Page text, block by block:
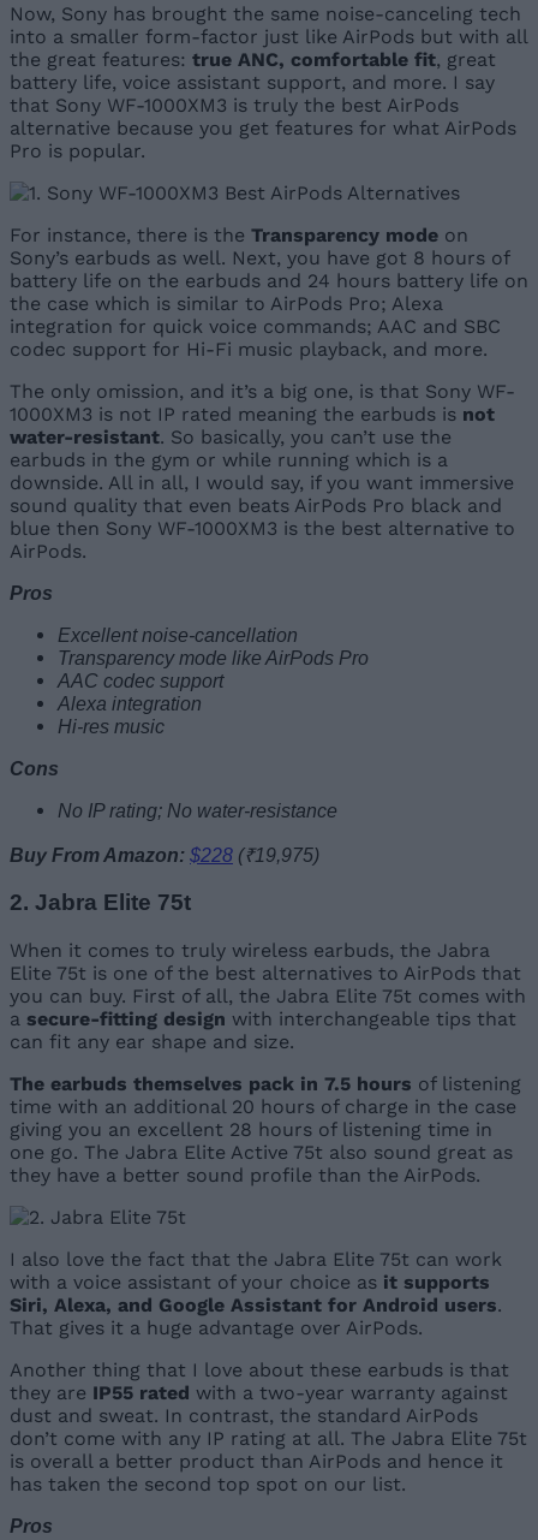
Now, Sony has brought the same noise-canceling tech
into a smaller form-factor just like AirPods but with all
the great features: true ANC, comfortable fit, great
battery life, voice assistant support, and more. I say
that Sony WF-1000XM3 is truly the best AirPods
alternative because you get features for what AirPods
Pro is popular.
For instance, there is the Transparency mode on
Sony’s earbuds as well. Next, you have got 8 hours of
battery life on the earbuds and 24 hours battery life on
the case which is similar to AirPods Pro; Alexa
integration for quick voice commands; AAC and SBC
codec support for Hi-Fi music playback, and more.
The only omission, and it’s a big one, is that Sony WF-
1000XM3 is not IP rated meaning the earbuds is not
water-resistant. So basically, you can’t use the
earbuds in the gym or while running which is a
downside. All in all, I would say, if you want immersive
sound quality that even beats AirPods Pro black and
blue then Sony WF-1000XM3 is the best alternative to
AirPods.
Pros
Excellent noise-cancellation
Transparency mode like AirPods Pro
AAC codec support
Alexa integration
Hi-res music
Cons
No IP rating; No water-resistance
Buy From Amazon: $228 (₹19,975)
2. Jabra Elite 75t
When it comes to truly wireless earbuds, the Jabra
Elite 75t is one of the best alternatives to AirPods that
you can buy. First of all, the Jabra Elite 75t comes with
a secure-fitting design with interchangeable tips that
can fit any ear shape and size.
The earbuds themselves pack in 7.5 hours of listening
time with an additional 20 hours of charge in the case
giving you an excellent 28 hours of listening time in
one go. The Jabra Elite Active 75t also sound great as
they have a better sound profile than the AirPods.
I also love the fact that the Jabra Elite 75t can work
with a voice assistant of your choice as it supports
Siri, Alexa, and Google Assistant for Android users.
That gives it a huge advantage over AirPods.
Another thing that I love about these earbuds is that
they are IP55 rated with a two-year warranty against
dust and sweat. In contrast, the standard AirPods
don’t come with any IP rating at all. The Jabra Elite 75t
is overall a better product than AirPods and hence it
has taken the second top spot on our list.
Pros